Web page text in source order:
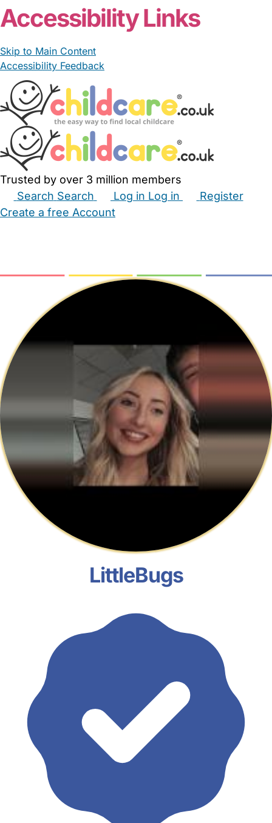
Accessibility Links
Skip to Main Content
Accessibility Feedback
Trusted by over 3 million members
Search Search Log in Log in
Register
Create a free Account
LittleBugs